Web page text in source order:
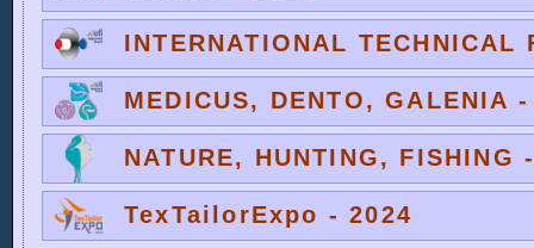
INTERNATIONAL TECHNICAL
MEDICUS, DENTO, GALENIA
NATURE, HUNTING, FISHING
TexTailorExpo - 2024